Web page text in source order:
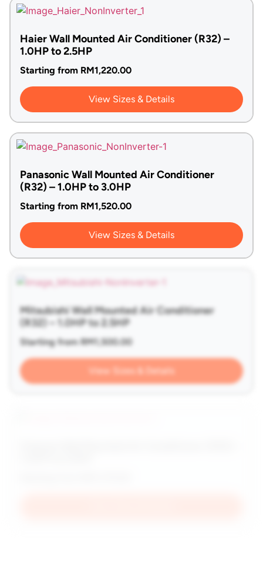
Haier Wall Mounted Air Conditioner (R32) –
1.0HP to 2.5HP
Starting from RM1,220.00
View Sizes & Details
Panasonic Wall Mounted Air Conditioner
(R32) – 1.0HP to 3.0HP
Starting from RM1,520.00
View Sizes & Details
Mitsubishi Wall Mounted Air Conditioner
(R32) – 1.0HP to 2.5HP
Starting fromRM1,500.00
View Sizes & Details